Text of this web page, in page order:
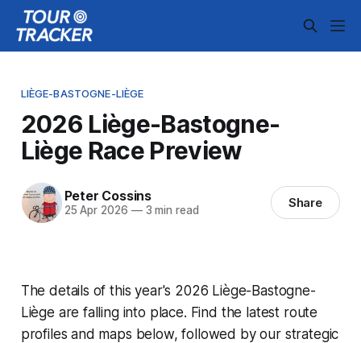
LIÈGE-BASTOGNE-LIÈGE
2026 Liège-Bastogne-
Liège Race Preview
Peter Cossins
25 Apr 2026 —3 min read Share
The details of this year's 2026 Liège-Bastogne-
Liège are falling into place. Find the latest route
profiles and maps below, followed by our strategic